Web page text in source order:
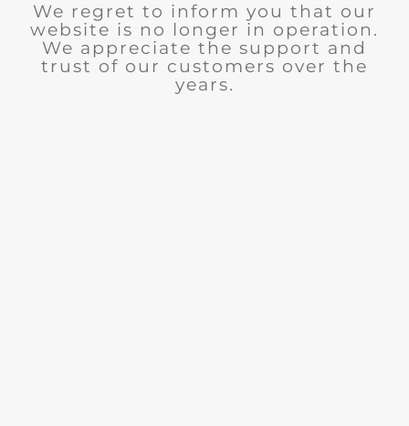
We regret to inform you that our
website is no longer in operation.
We appreciate the support and
trust of our customers over the
years.